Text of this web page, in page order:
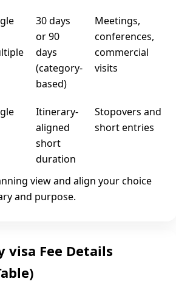
30 days
or 90
days
(category-
based)
Meetings,
conferences,
commercial
visits
Itinerary-
aligned
short
duration
Stopovers and
short entries
view and align your choice
and purpose.
visa Fee Details